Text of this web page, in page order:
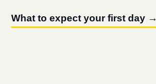
What to expect your first day →